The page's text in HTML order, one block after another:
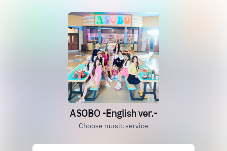
ASOBO -English ver.-
Choose music service